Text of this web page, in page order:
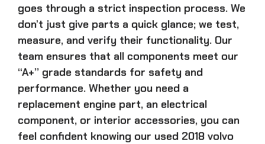
goes through a strict inspection process. We
don’t just give parts a quick glance; we test,
measure, and verify their functionality. Our
team ensures that all components meet our
“A+” grade standards for safety and
performance. Whether you need a
replacement engine part, an electrical
component, or interior accessories, you can
feel confident knowing our used 2018 volvo